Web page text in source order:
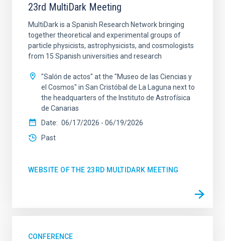
23rd MultiDark Meeting
MultiDark is a Spanish Research Network bringing
together theoretical and experimental groups of
particle physicists, astrophysicists, and cosmologists
from 15 Spanish universities and research
"Salón de actos" at the "Museo de las Ciencias y
el Cosmos" in San Cristóbal de La Laguna next to
the headquarters of the Instituto de Astrofísica
de Canarias
Date
06/17/2026 - 06/19/2026
Past
WEBSITE OF THE 23RD MULTIDARK MEETING
CONFERENCE